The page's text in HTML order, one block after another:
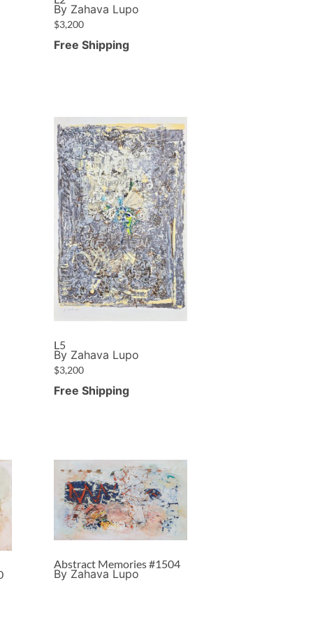
By Zahava Lupo
$3,200
Free Shipping
L5
By Zahava Lupo
$3,200
Free Shipping
Abstract Memories #1504
By Zahava Lupo